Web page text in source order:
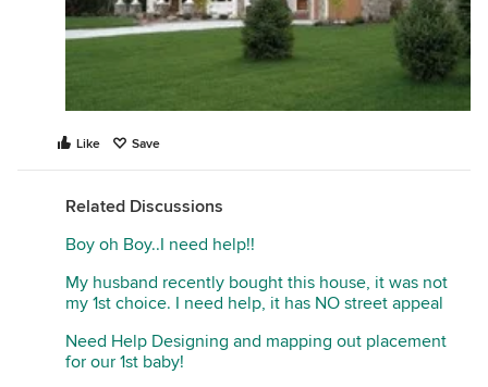
Like Save
Related Discussions
Boy oh Boy..I need help!!
My husband recently bought this house, it was not
my 1st choice. I need help, it has NO street appeal
Need Help Designing and mapping out placement
for our 1st baby!